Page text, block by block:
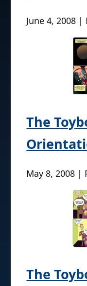
June 4, 2008 |
The
May 8, 2008 |
The